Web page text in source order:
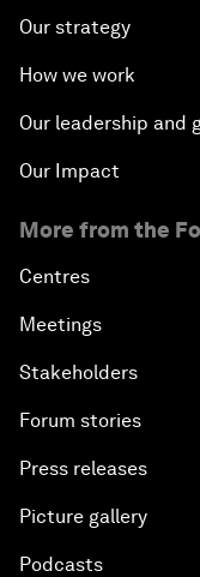
Our strategy
How we work
Our leadership and
Our Impact
More from the
Centres
Meetings
Stakeholders
Forum stories
Press releases
Picture gallery
Podcasts